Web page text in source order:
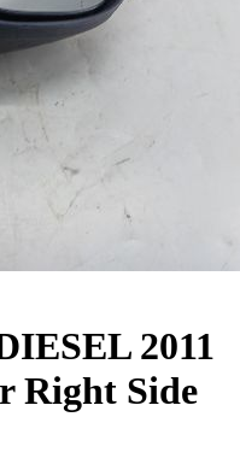
2011
Right Side